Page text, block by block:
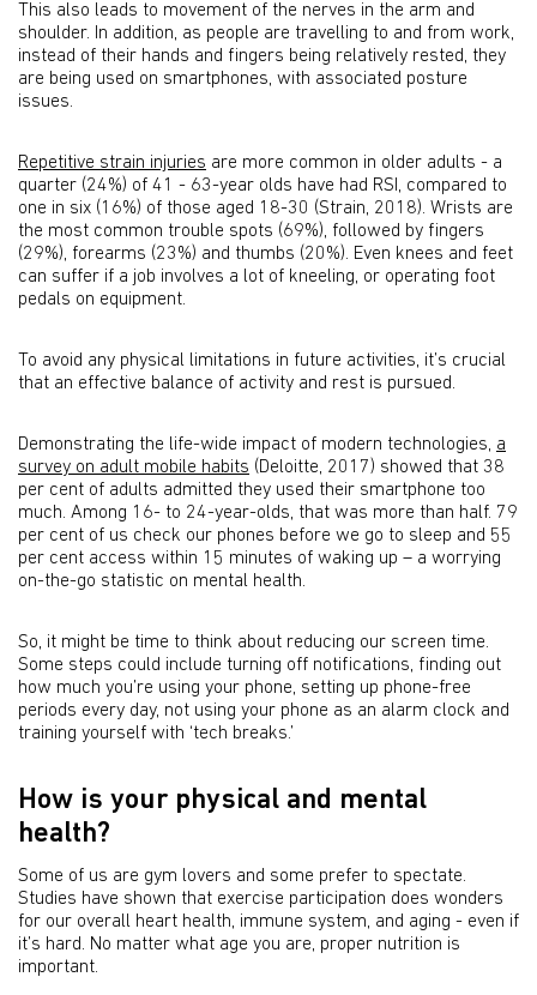
This also leads to movement of the nerves in the arm and
shoulder. In addition, as people are travelling to and from work,
instead of their hands and fingers being relatively rested, they
are being used on smartphones, with associated posture
issues.
Repetitive strain injuries are more common in older adults - a
quarter (24%) of 41 - 63-year olds have had RSI, compared to
one in six (16%) of those aged 18-30 (Strain, 2018). Wrists are
the most common trouble spots (69%), followed by fingers
(29%), forearms (23%) and thumbs (20%). Even knees and feet
can suffer if a job involves a lot of kneeling, or operating foot
pedals on equipment.
To avoid any physical limitations in future activities, it’s crucial
that an effective balance of activity and rest is pursued.
Demonstrating the life-wide impact of modern technologies, a
survey on adult mobile habits (Deloitte, 2017) showed that 38
per cent of adults admitted they used their smartphone too
much. Among 16- to 24-year-olds, that was more than half. 79
per cent of us check our phones before we go to sleep and 55
per cent access within 15 minutes of waking up – a worrying
on-the-go statistic on mental health.
So, it might be time to think about reducing our screen time.
Some steps could include turning off notifications, finding out
how much you’re using your phone, setting up phone-free
periods every day, not using your phone as an alarm clock and
training yourself with ‘tech breaks.’
How is your physical and mental
health?
Some of us are gym lovers and some prefer to spectate.
Studies have shown that exercise participation does wonders
for our overall heart health, immune system, and aging - even if
it’s hard. No matter what age you are, proper nutrition is
important.